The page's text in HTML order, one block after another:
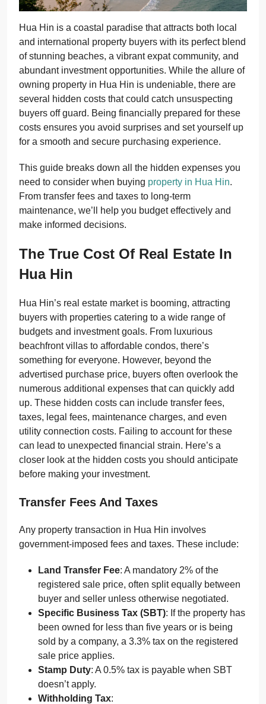
Hua Hin is a coastal paradise that attracts both local
and international property buyers with its perfect blend
of stunning beaches, a vibrant expat community, and
abundant investment opportunities. While the allure of
owning property in Hua Hin is undeniable, there are
several hidden costs that could catch unsuspecting
buyers off guard. Being financially prepared for these
costs ensures you avoid surprises and set yourself up
for a smooth and secure purchasing experience.
This guide breaks down all the hidden expenses you
need to consider when buying property in Hua Hin.
From transfer fees and taxes to long-term
maintenance, we’ll help you budget effectively and
make informed decisions.
The True Cost Of Real Estate In
Hua Hin
Hua Hin’s real estate market is booming, attracting
buyers with properties catering to a wide range of
budgets and investment goals. From luxurious
beachfront villas to affordable condos, there’s
something for everyone. However, beyond the
advertised purchase price, buyers often overlook the
numerous additional expenses that can quickly add
up. These hidden costs can include transfer fees,
taxes, legal fees, maintenance charges, and even
utility connection costs. Failing to account for these
can lead to unexpected financial strain. Here’s a
closer look at the hidden costs you should anticipate
before making your investment.
Transfer Fees And Taxes
Any property transaction in Hua Hin involves
government-imposed fees and taxes. These include:
Land Transfer Fee: A mandatory 2% of the
registered sale price, often split equally between
buyer and seller unless otherwise negotiated.
Specific Business Tax (SBT): If the property has
been owned for less than five years or is being
sold by a company, a 3.3% tax on the registered
sale price applies.
Stamp Duty: A 0.5% tax is payable when SBT
doesn’t apply.
Withholding Tax: